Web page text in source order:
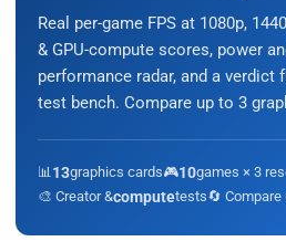
Real per-game FPS at 1080p,
& GPU-compute scores, power
performance radar, and a verdict
test bench. Compare up to 3
📊 13graphics cards🎮10games × 3
🎨 Creator &computetests🔄 Compare